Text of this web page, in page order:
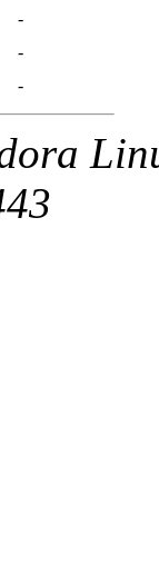
-
-
-